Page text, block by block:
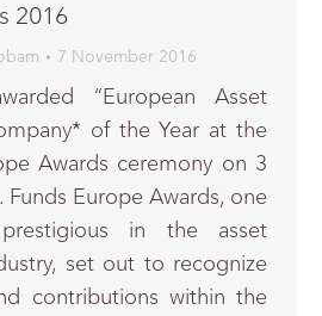
2016
7 November 2016
“European Asset
of the Year at the
Awards ceremony on 3
Europe Awards, one
in the asset
set out to recognize
contributions within the